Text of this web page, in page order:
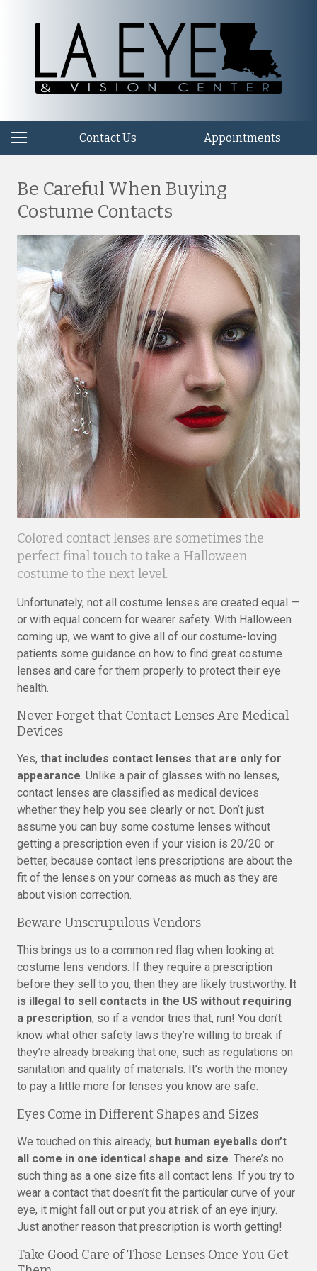
Contact Us Appointments
Be Careful When Buying
Costume Contacts
Colored contact lenses are sometimes the
perfect final touch to take a Halloween
costume to the next level.
Unfortunately, not all costume lenses are created equal —
or with equal concern for wearer safety. With Halloween
coming up, we want to give all of our costume-loving
patients some guidance on how to find great costume
lenses and care for them properly to protect their eye
health.
Never Forget that Contact Lenses Are Medical
Devices
Yes, that includes contact lenses that are only for
appearance. Unlike a pair of glasses with no lenses,
contact lenses are classified as medical devices
whether they help you see clearly or not. Don’t just
assume you can buy some costume lenses without
getting a prescription even if your vision is 20/20 or
better, because contact lens prescriptions are about the
fit of the lenses on your corneas as much as they are
about vision correction.
Beware Unscrupulous Vendors
This brings us to a common red flag when looking at
costume lens vendors. If they require a prescription
before they sell to you, then they are likely trustworthy. It
is illegal to sell contacts in the US without requiring
a prescription, so if a vendor tries that, run! You don’t
know what other safety laws they’re willing to break if
they’re already breaking that one, such as regulations on
sanitation and quality of materials. It’s worth the money
to pay a little more for lenses you know are safe.
Eyes Come in Different Shapes and Sizes
We touched on this already, but human eyeballs don’t
all come in one identical shape and size. There’s no
such thing as a one size fits all contact lens. If you try to
wear a contact that doesn’t fit the particular curve of your
eye, it might fall out or put you at risk of an eye injury.
Just another reason that prescription is worth getting!
Take Good Care of Those Lenses Once You Get